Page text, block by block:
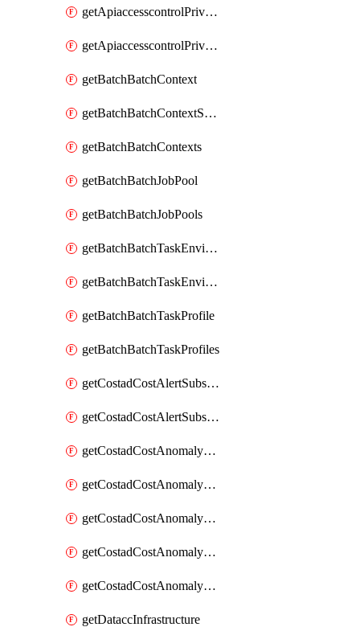
getApiaccesscontrolPrivilegedApiRequest
getApiaccesscontrolPrivilegedApiRequests
getBatchBatchContext
getBatchBatchContextShapes
getBatchBatchContexts
getBatchBatchJobPool
getBatchBatchJobPools
getBatchBatchTaskEnvironment
getBatchBatchTaskEnvironments
getBatchBatchTaskProfile
getBatchBatchTaskProfiles
getCostadCostAlertSubscription
getCostadCostAlertSubscriptions
getCostadCostAnomalyEvent
getCostadCostAnomalyEventAnalytics
getCostadCostAnomalyEvents
getCostadCostAnomalyMonitor
getCostadCostAnomalyMonitors
getDataccInfrastructure